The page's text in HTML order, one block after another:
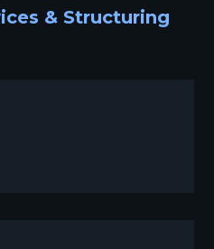
& Structuring